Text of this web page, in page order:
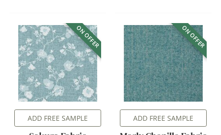
ON OFFER
ADD FREE SAMPLE
ON OFFER
ADD FREE SAMPLE